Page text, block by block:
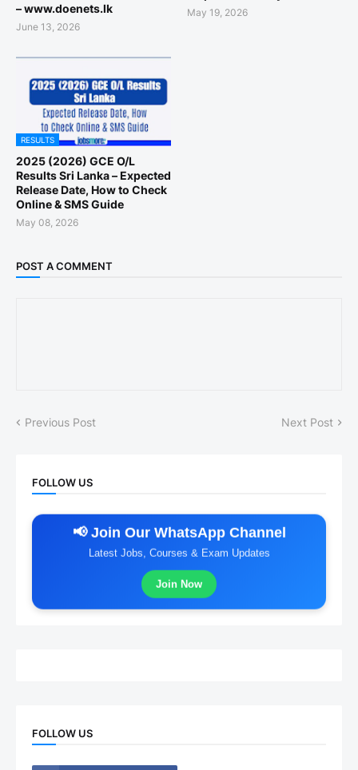
– www.doenets.lk
June 13, 2026
May 19, 2026
RESULTS
2025 (2026) GCE O/L
Results Sri Lanka – Expected
Release Date, How to Check
Online & SMS Guide
May 08, 2026
POST A COMMENT
Previous Post Next Post
FOLLOW US
📢 Join Our WhatsApp Channel
Latest Jobs, Courses & Exam Updates
Join Now
FOLLOW US